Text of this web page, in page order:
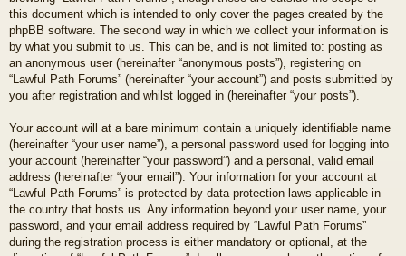
this document which is intended to only cover the pages created by the
phpBB software. The second way in which we collect your information is
by what you submit to us. This can be, and is not limited to: posting as
an anonymous user (hereinafter “anonymous posts”), registering on
“Lawful Path Forums” (hereinafter “your account”) and posts submitted by
you after registration and whilst logged in (hereinafter “your posts”).
Your account will at a bare minimum contain a uniquely identifiable name
(hereinafter “your user name”), a personal password used for logging into
your account (hereinafter “your password”) and a personal, valid email
address (hereinafter “your email”). Your information for your account at
“Lawful Path Forums” is protected by data-protection laws applicable in
the country that hosts us. Any information beyond your user name, your
password, and your email address required by “Lawful Path Forums”
during the registration process is either mandatory or optional, at the